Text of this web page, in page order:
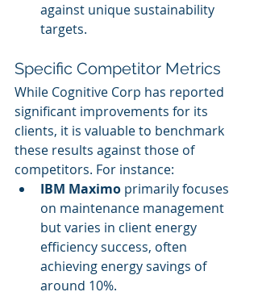
against unique sustainability
targets.
Specific Competitor Metrics
While Cognitive Corp has reported
significant improvements for its
clients, it is valuable to benchmark
these results against those of
competitors. For instance:
IBM Maximo primarily focuses
on maintenance management
but varies in client energy
efficiency success, often
achieving energy savings of
around 10%.